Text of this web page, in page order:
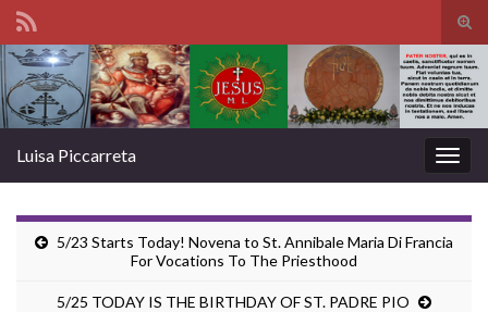
Search for:
Luisa Piccarreta
5/23 Starts Today! Novena to St. Annibale Maria Di Francia
For Vocations To The Priesthood
5/25 TODAY IS THE BIRTHDAY OF ST. PADRE PIO